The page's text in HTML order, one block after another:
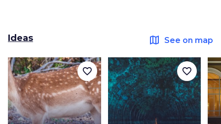
Ideas map See on map
favorite_border favorite_border